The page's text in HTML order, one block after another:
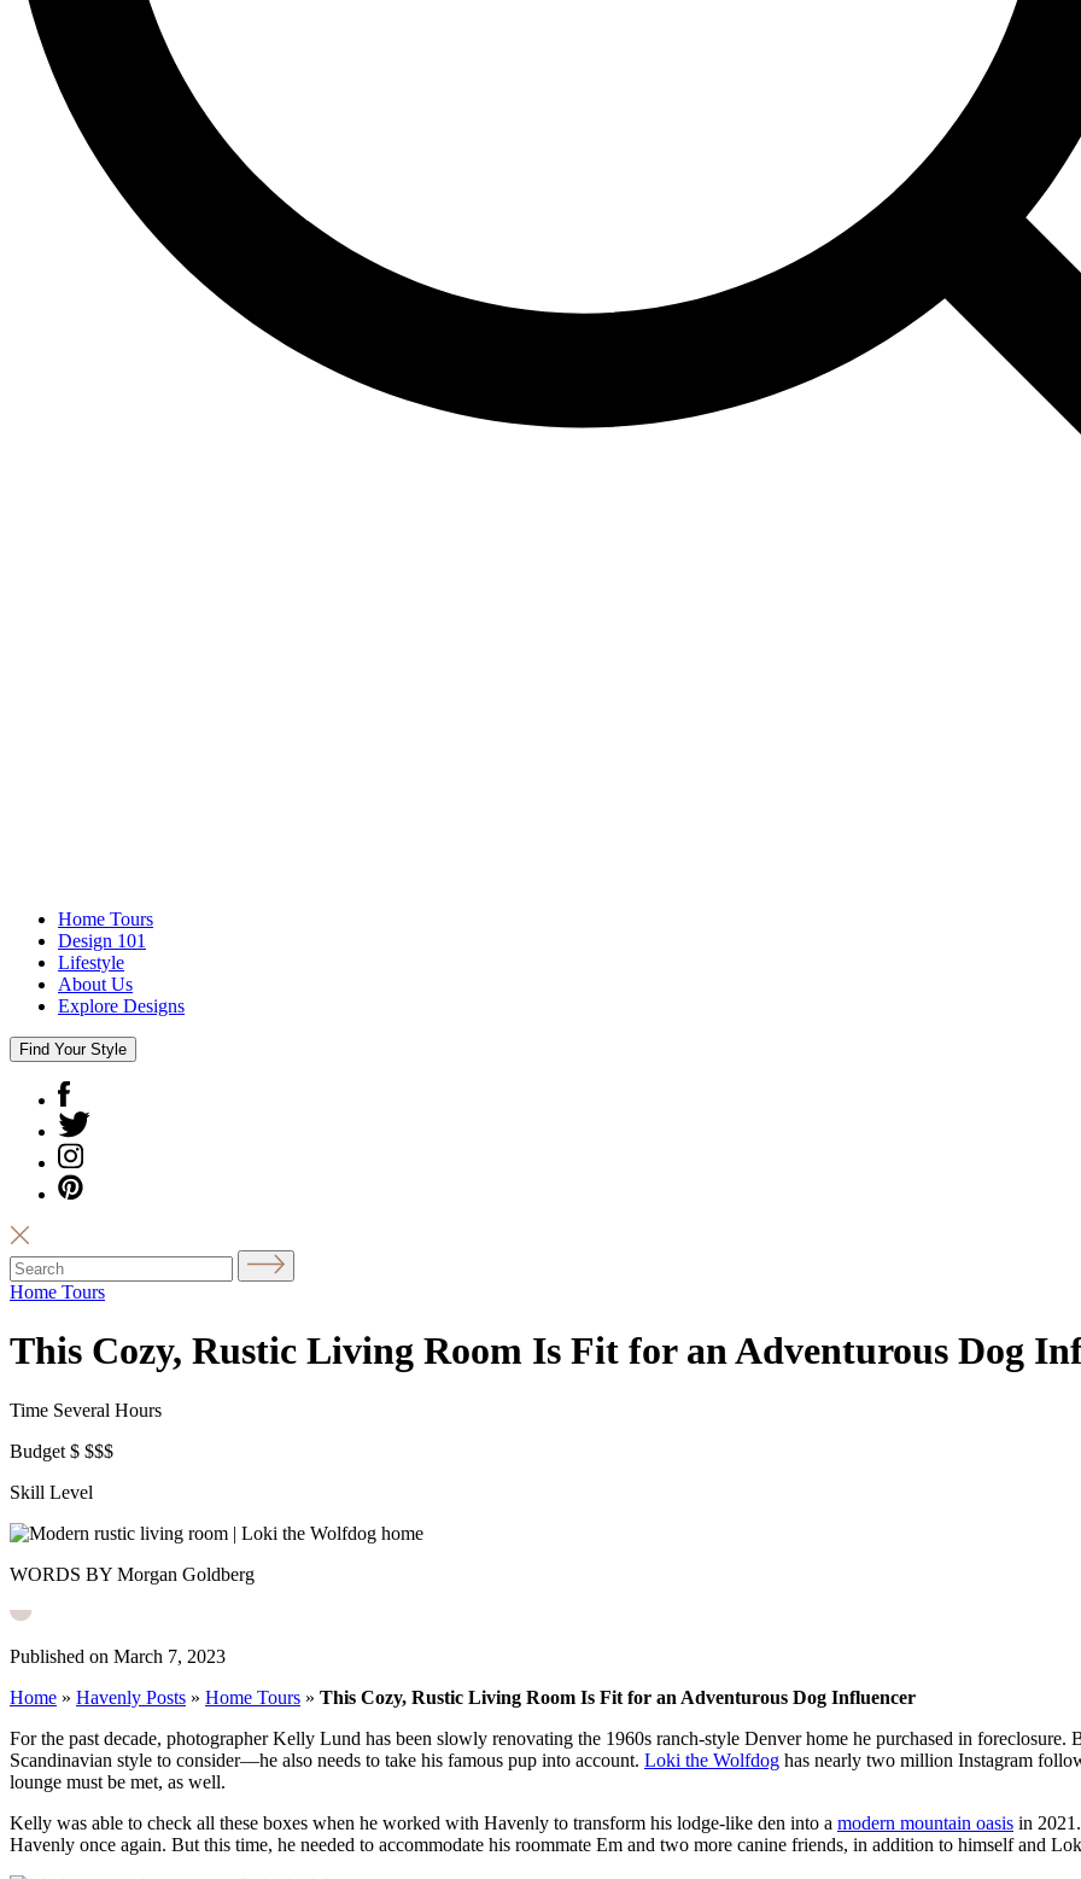
Home Tours
Design 101
Lifestyle
About Us
Explore Designs
Find Your Style
Home Tours
This Cozy, Rustic Living Room Is Fit for an Adventurous Dog
Time Several Hours
Budget $ $$$
Skill Level
WORDS BY Morgan Goldberg
Published on March 7, 2023
Home » Havenly Posts » Home Tours » This Cozy, Rustic Living Room Is Fit for an Adventurous Dog Influencer
For the past decade, photographer Kelly Lund has been slowly renovating the 1960s ranch-style Denver home he purchased in foreclosure.
Scandinavian style to consider—he also needs to take his famous pup into account. Loki the Wolfdog has nearly two million Instagram
lounge must be met, as well.
Kelly was able to check all these boxes when he worked with Havenly to transform his lodge-like den into a modern mountain oasis in
Havenly once again. But this time, he needed to accommodate his roommate Em and two more canine friends, in addition to himself and